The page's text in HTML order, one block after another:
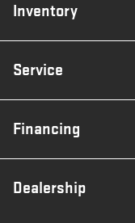
Inventory
Service
Financing
Dealership